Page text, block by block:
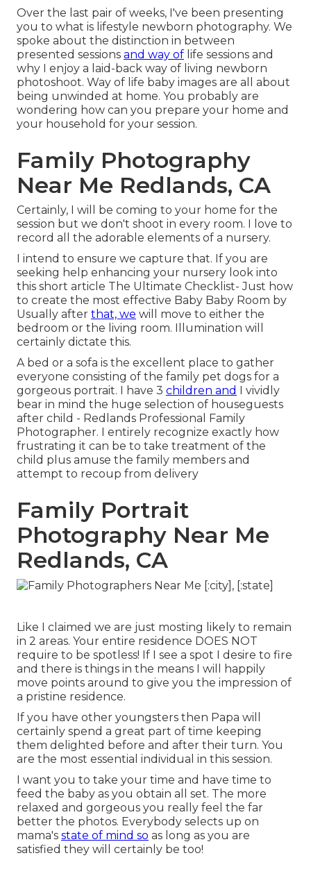
Over the last pair of weeks, I've been presenting
you to what is lifestyle newborn photography. We
spoke about the distinction in between
presented sessions and way of life sessions and
why I enjoy a laid-back way of living newborn
photoshoot. Way of life baby images are all about
being unwinded at home. You probably are
wondering how can you prepare your home and
your household for your session.
Family Photography
Near Me Redlands, CA
Certainly, I will be coming to your home for the
session but we don't shoot in every room. I love to
record all the adorable elements of a nursery.
I intend to ensure we capture that. If you are
seeking help enhancing your nursery look into
this short article The Ultimate Checklist- Just how
to create the most effective Baby Baby Room by
Usually after that, we will move to either the
bedroom or the living room. Illumination will
certainly dictate this.
A bed or a sofa is the excellent place to gather
everyone consisting of the family pet dogs for a
gorgeous portrait. I have 3 children and
I vividly
bear in mind the huge selection of houseguests
after child - Redlands Professional Family
Photographer. I entirely recognize exactly how
frustrating it can be to take treatment of the
child plus amuse the family members and
attempt to recoup from delivery
Family Portrait
Photography Near Me
Redlands, CA
Like I claimed we are just mosting likely to remain
in 2 areas. Your entire residence DOES NOT
require to be spotless! If I see a spot I desire to fire
and there is things in the means I will happily
move points around to give you the impression of
a pristine residence.
If you have other youngsters then Papa will
certainly spend a great part of time keeping
them delighted before and after their turn. You
are the most essential individual in this session.
I want you to take your time and have time to
feed the baby as you obtain all set. The more
relaxed and gorgeous you really feel the far
better the photos. Everybody selects up on
mama's state of mind so as long as you are
satisfied they will certainly be too!